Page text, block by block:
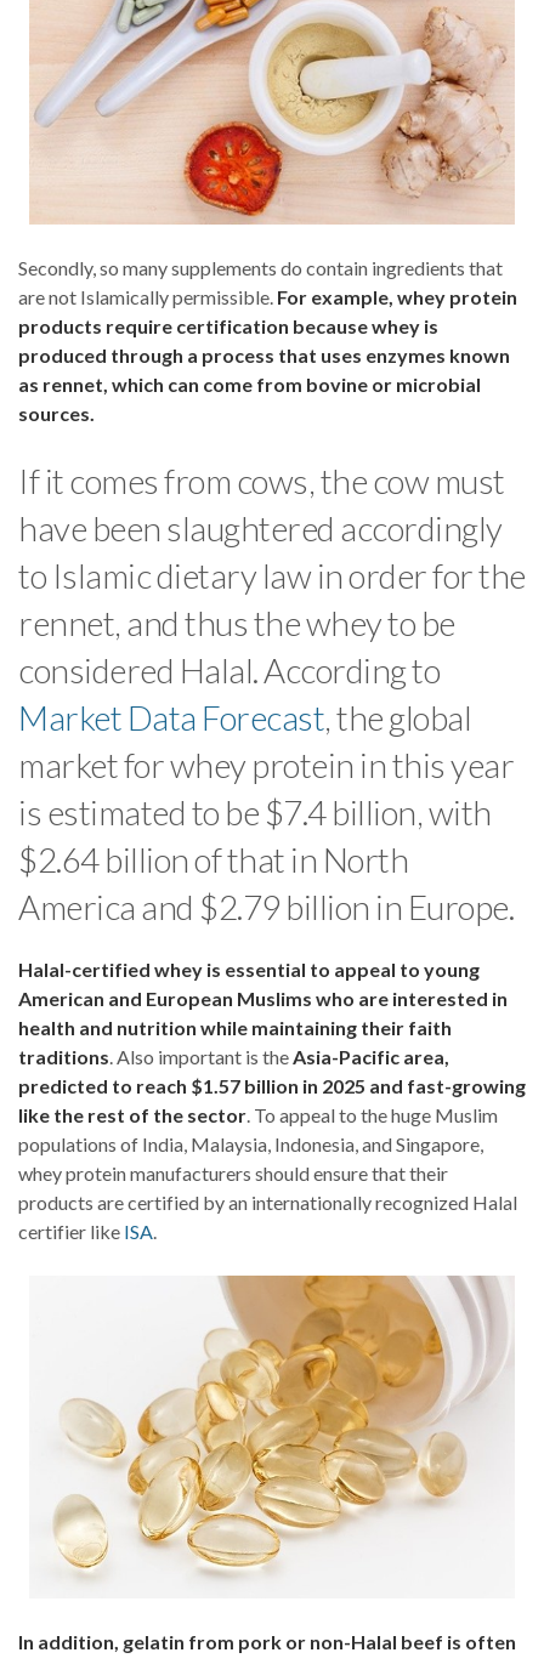
Secondly, so many supplements do contain ingredients that
are not Islamically permissible. For example, whey protein
products require certification because whey is
produced through a process that uses enzymes known
as rennet, which can come from bovine or microbial
sources.
If it comes from cows, the cow must
have been slaughtered accordingly
to Islamic dietary law in order for the
rennet, and thus the whey to be
considered Halal. According to
Market Data Forecast , the global
market for whey protein in this year
is estimated to be $7.4 billion, with
$2.64 billion of that in North
America and $2.79 billion in Europe.
Halal-certified whey is essential to appeal to young
American and European Muslims who are interested in
health and nutrition while maintaining their faith
traditions . Also important is the Asia-Pacific area,
predicted to reach $1.57 billion in 2025 and fast-growing
like the rest of the sector . To appeal to the huge Muslim
populations of India, Malaysia, Indonesia, and Singapore,
whey protein manufacturers should ensure that their
products are certified by an internationally recognized Halal
certifier like ISA
In addition, gelatin from pork or non-Halal beef is often